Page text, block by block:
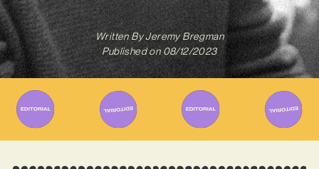
Written ByJeremy Bregman
Published on 08/12/2023